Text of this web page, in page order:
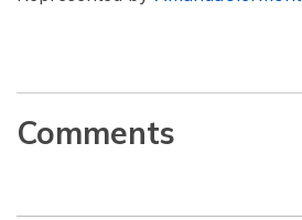
Comments